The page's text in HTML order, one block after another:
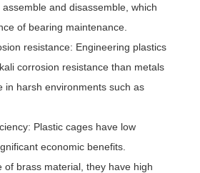
and disassemble, which
of bearing maintenance.
resistance: Engineering plastics
corrosion resistance than metals
in harsh environments such as
Plastic cages have low
economic benefits.
of brass material, they have high